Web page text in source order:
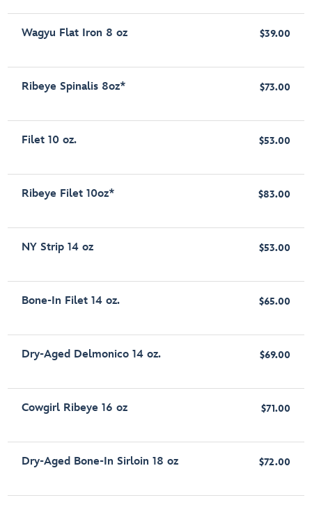
Wagyu Flat Iron 8 oz $39.00
Ribeye Spinalis 8oz* $73.00
Filet 10 oz. $53.00
Ribeye Filet 10oz* $83.00
NY Strip 14 oz $53.00
Bone-In Filet 14 oz. $65.00
Dry-Aged Delmonico 14 oz. $69.00
Cowgirl Ribeye 16 oz $71.00
Dry-Aged Bone-In Sirloin 18 oz $72.00